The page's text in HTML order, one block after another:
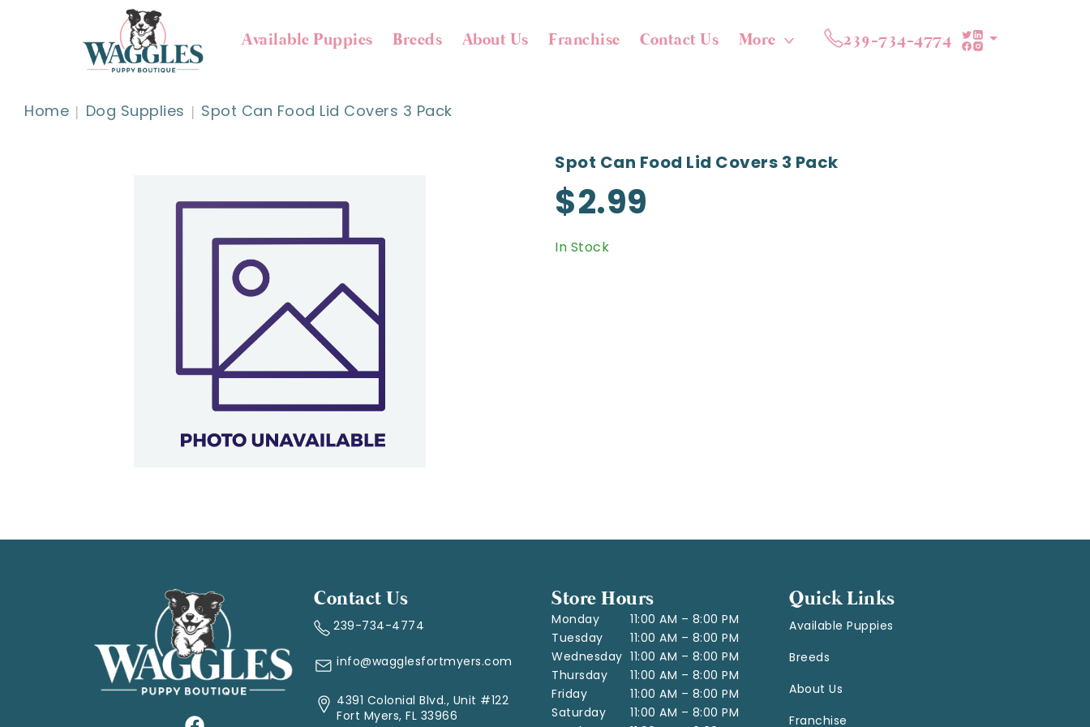
Available Puppies Breeds About Us Franchise Contact Us More 239-734-4774
Home Dog Supplies Spot Can Food Lid Covers 3 Pack
Spot Can Food Lid Covers 3 Pack
$2.99
In Stock
Contact Us
239-734-4774
info@wagglesfortmyers.com
4391 Colonial Blvd., Unit #122
Fort Myers, FL 33966
Store Hours
Monday
11:00 AM – 8:00 PM
Tuesday
11:00 AM – 8:00 PM
Wednesday 11:00 AM – 8:00 PM
Thursday
11:00 AM – 8:00 PM
Friday
11:00 AM – 8:00 PM
Saturday
11:00 AM – 8:00 PM
Quick Links
Available Puppies
Breeds
About Us
Franchise